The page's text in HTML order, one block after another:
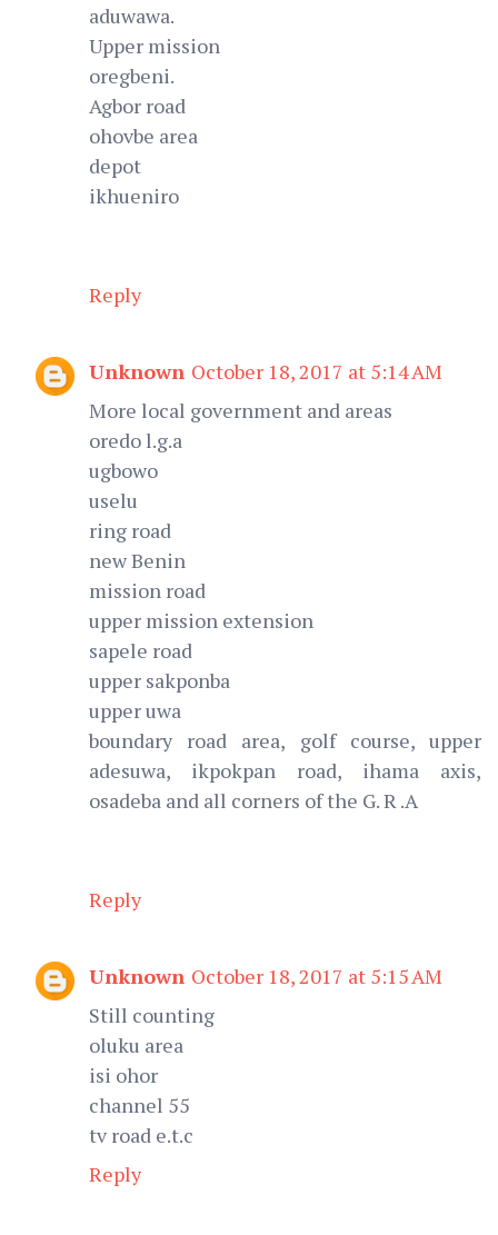
aduwawa.
Upper mission
oregbeni.
Agbor road
ohovbe area
depot
ikhueniro
Reply
Unknown October 18, 2017 at 5:14 AM
More local government and areas
oredo l.g.a
ugbowo
uselu
ring road
new Benin
mission road
upper mission extension
sapele road
upper sakponba
upper uwa
boundary road area, golf course, upper
adesuwa, ikpokpan road, ihama axis,
osadeba and all corners of the G. R .A
Reply
Unknown October 18, 2017 at 5:15 AM
Still counting
oluku area
isi ohor
channel 55
tv road e.t.c
Reply